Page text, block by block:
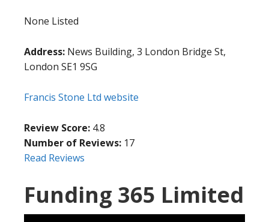
None Listed
Address: News Building, 3 London Bridge St,
London SE1 9SG
Francis Stone Ltd website
Review Score: 4.8
Number of Reviews: 17
Read Reviews
Funding 365 Limited